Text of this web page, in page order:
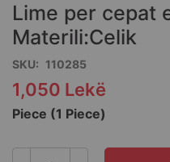
beginning
of
the
images
gallery
Lime per cepat
Materili:Celik
SKU 110285
1,050 Lekë
Piece (1 Piece)